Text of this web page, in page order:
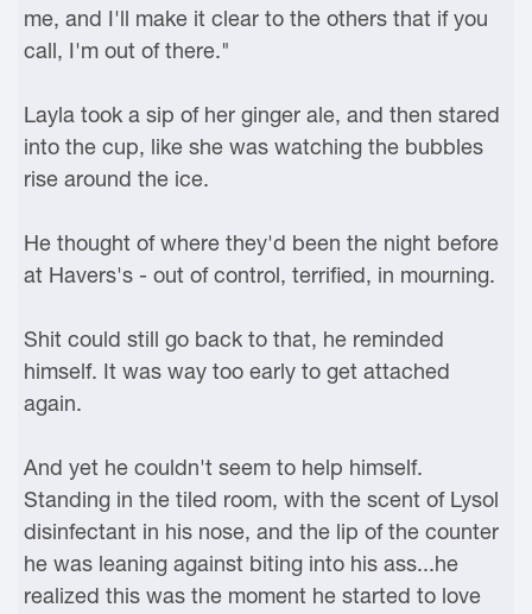
me, and I'll make it clear to the others that if you
call, I'm out of there."
Layla took a sip of her ginger ale, and then stared
into the cup, like she was watching the bubbles
rise around the ice.
He thought of where they'd been the night before
at Havers's - out of control, terrified, in mourning.
Shit could still go back to that, he reminded
himself. It was way too early to get attached
again.
And yet he couldn't seem to help himself.
Standing in the tiled room, with the scent of Lysol
disinfectant in his nose, and the lip of the counter
he was leaning against biting into his ass...he
realized this was the moment he started to love